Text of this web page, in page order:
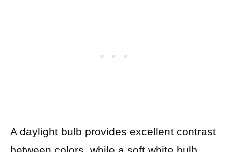
A daylight bulb provides excellent contrast